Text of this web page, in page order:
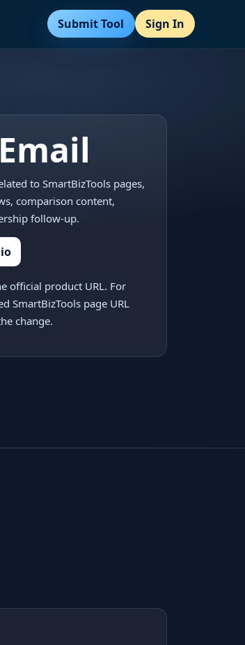
Submit Tool Sign In
to SmartBizTools pages,
comparison content,
follow-up.
official product URL. For
SmartBizTools page URL
change.